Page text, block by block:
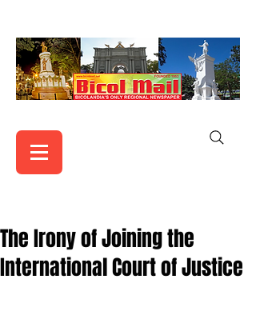
The Irony of Joining the
International Court of Justice